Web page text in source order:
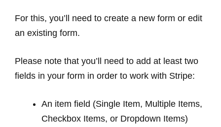
For this, you’ll need to create a new form or edit
an existing form.
Please note that you’ll need to add at least two
fields in your form in order to work with Stripe:
An item field (Single Item, Multiple Items,
Checkbox Items, or Dropdown Items)